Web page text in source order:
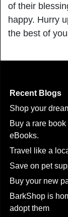
of their
happy. Hurry
the best of
Recent Blogs
Shop your
Buy a rare
eBooks.
Travel like a
Save on pet
Buy your new
BarkShop is
adopt them